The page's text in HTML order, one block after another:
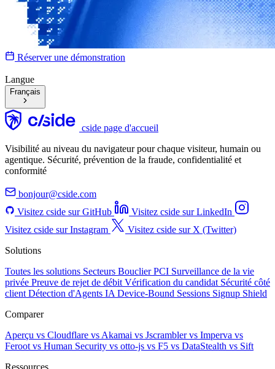
Réserver une démonstration
Langue
Français
cside page d'accueil
Visibilité au niveau du navigateur pour chaque visiteur, humain ou
agentique. Sécurité, prévention de la fraude, confidentialité et
conformité
bonjour@cside.com
Visitez cside sur GitHub
Visitez cside sur LinkedIn
Visitez cside sur Instagram
Visitez cside sur X (Twitter)
Solutions
Toutes les solutions Secteurs Bouclier PCI Surveillance de la vie
privée Preuve de rejet de débit Vérification du candidat Sécurité côté
client Détection d'Agents IA Device-Bound Sessions Signup Shield
Comparer
Aperçu vs Cloudflare vs Akamai vs Jscramblervs Imperva vs
Feroot vs Human Security vs otto-js vs F5 vs DataStealth vs Sift
Ressources